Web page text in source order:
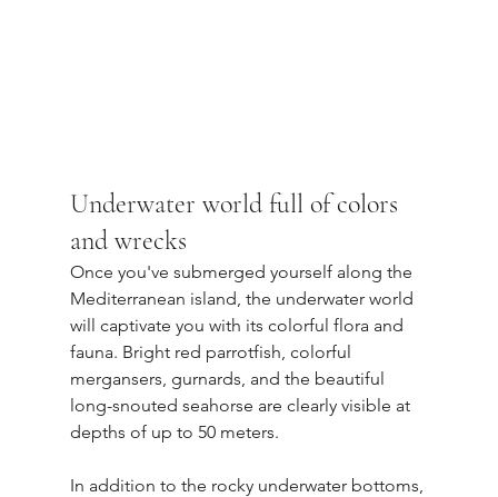
Underwater world full of colors
and wrecks
Once you've submerged yourself along the
Mediterranean island, the underwater world
will captivate you with its colorful flora and
fauna. Bright red parrotfish, colorful
mergansers, gurnards, and the beautiful
long-snouted seahorse are clearly visible at
depths of up to 50 meters.
In addition to the rocky underwater bottoms,